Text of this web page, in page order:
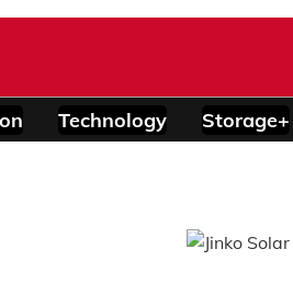
Technology Storage+